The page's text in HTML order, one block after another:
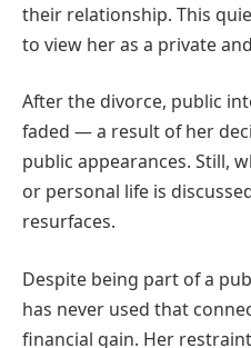
their relationship. This
to view her as a private
After the divorce, public
faded — a result of her
public appearances. Still,
or personal life is
resurfaces.
Despite being part of a
has never used that
financial gain. Her